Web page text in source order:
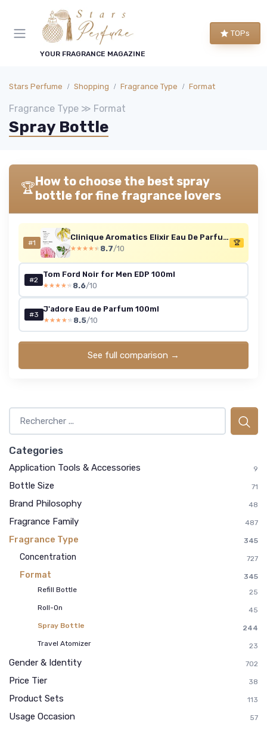
YOUR FRAGRANCE MAGAZINE
TOPs
Stars Perfume Shopping Fragrance Type Format
Fragrance Type ≫ Format
Spray Bottle
🏆How to choose the best spray
bottle for fine fragrance lovers
#1
Clinique Aromatics Elixir Eau De Parfum Spray - Cult Classic Luxury Perfume - Notes Of Bulgarian Rose, Ylang Ylang, Patchouli, Jasmine + Vetiver 100 ml (Pack of 1)
★★★★★
★★★★★ 8.7/10
🏆
#2
Tom Ford Noir for Men EDP 100ml
★★★★★
★★★★★ 8.6/10
#3
J'adore Eau de Parfum 100ml
★★★★★
★★★★★ 8.5/10
See full comparison →
Categories
Application Tools & Accessories 9
Bottle Size 71
Brand Philosophy 48
Fragrance Family 487
Fragrance Type 345
Concentration 727
Format
345
Refill Bottle
25
Roll-On
45
Spray Bottle
244
Travel Atomizer
23
Gender & Identity 702
Price Tier 38
Product Sets 113
Usage Occasion 57